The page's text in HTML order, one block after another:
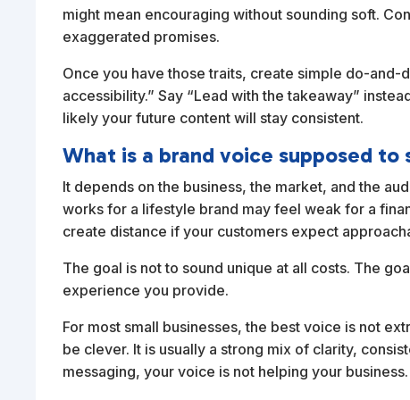
might mean encouraging without sounding soft.
exaggerated promises.
Once you have those traits, create simple do-and-
accessibility.” Say “Lead with the takeaway”
likely your future content will stay consistent.
What is a brand voice supposed to
It depends on the business, the market, and the
works for a lifestyle brand may feel weak for a
create distance if your customers expect
The goal is not to sound unique at all costs. The
experience you provide.
For most small businesses, the best voice is not
be clever. It is usually a strong mix of clarity,
messaging, your voice is not helping your business.